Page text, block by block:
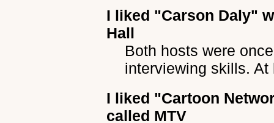
I liked "Carson Daly"
Hall
Both hosts were
interviewing skills.
I liked "Cartoon
called MTV